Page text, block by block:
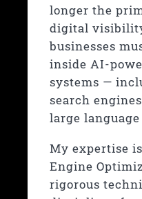
longer the
digital
businesses
inside AI-
systems —
search
large
My expertise
Engine
rigorous